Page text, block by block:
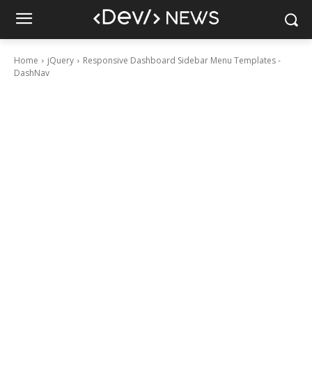
Home jQuery
Responsive Dashboard Sidebar Menu Templates -
DashNav